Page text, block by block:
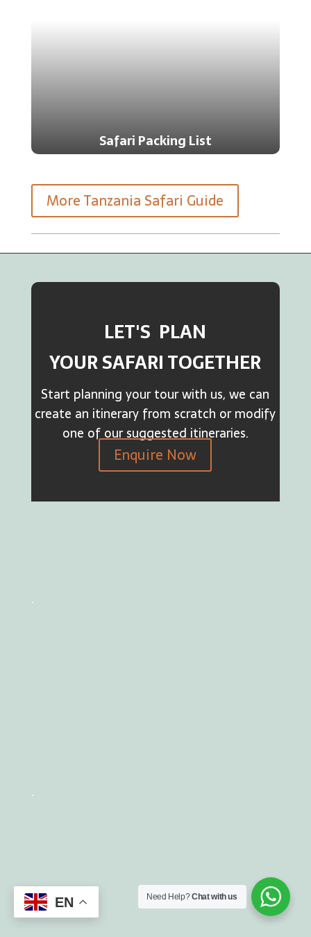
Safari Packing List
More Tanzania Safari Guide
LET'S PLAN
YOUR SAFARI TOGETHER
Start planning your tour with us, we can
create an itinerary from scratch or modify
one of our suggested itineraries.
Enquire Now
.
.
EN Need Help?Chat with us